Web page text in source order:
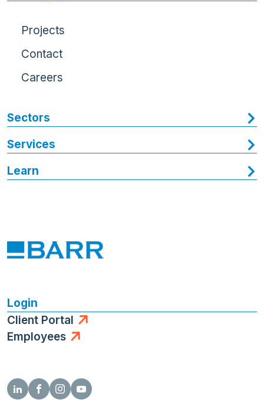
Login
Client Portal
Employees
Projects
Contact
Careers
Sectors
Services
Learn